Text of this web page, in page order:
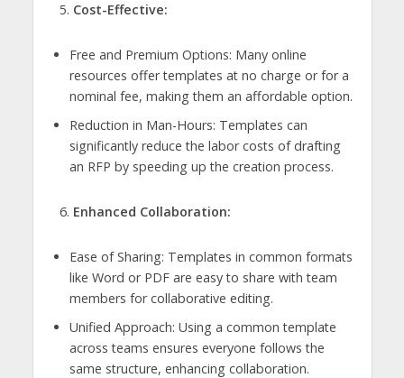
Cost-Effective:
Free and Premium Options: Many online
resources offer templates at no charge or for a
nominal fee, making them an affordable option.
Reduction in Man-Hours: Templates can
significantly reduce the labor costs of drafting
an RFP by speeding up the creation process.
Enhanced Collaboration:
Ease of Sharing: Templates in common formats
like Word or PDF are easy to share with team
members for collaborative editing.
Unified Approach: Using a common template
across teams ensures everyone follows the
same structure, enhancing collaboration.